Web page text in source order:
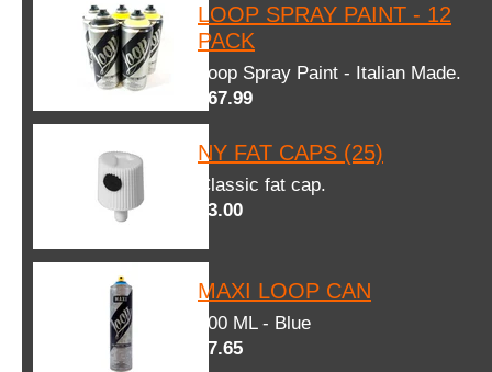
LOOP SPRAY PAINT - 12
PACK
Loop Spray Paint - Italian Made.
$67.99
NY FAT CAPS (25)
Classic fat cap.
$3.00
MAXI LOOP CAN
600 ML - Blue
$7.65